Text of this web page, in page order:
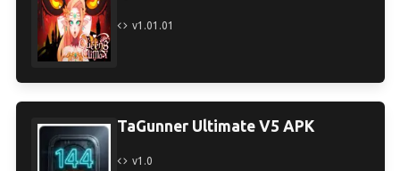
v1.01.01
TaGunner Ultimate V5 APK
v1.0